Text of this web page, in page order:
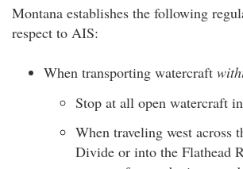
Montana establishes the following
respect to AIS:
When transporting watercraft
Stop at all open watercraft
When traveling west across
Divide or into the Flathead